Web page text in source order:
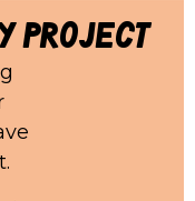
project